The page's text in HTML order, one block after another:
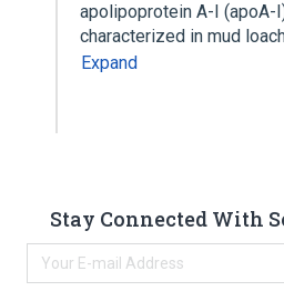
apolipoprotein A-I (apoA-
characterized in mud
Expand
Stay Connected With